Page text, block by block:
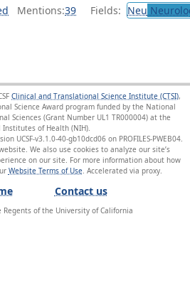
Mentions:39 Fields: Neu
Clinical and Translational Science Institute (CTSI),
Science Award program funded by the National
Sciences (Grant Number UL1 TR000004) at the
of Health (NIH).
UCSF-v3.1.0-40-gb10dcd06 on PROFILES-PWEB04
We also use cookies to analyze our site’s
on our site. For more information about how
Website Terms of Use
Contact us
Regents of the University of California